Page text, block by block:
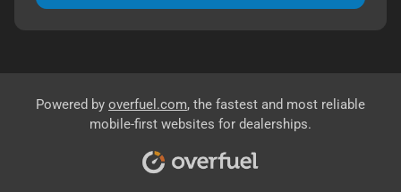
Powered by overfuel.com, the fastest and most reliable
mobile-first websites for dealerships.